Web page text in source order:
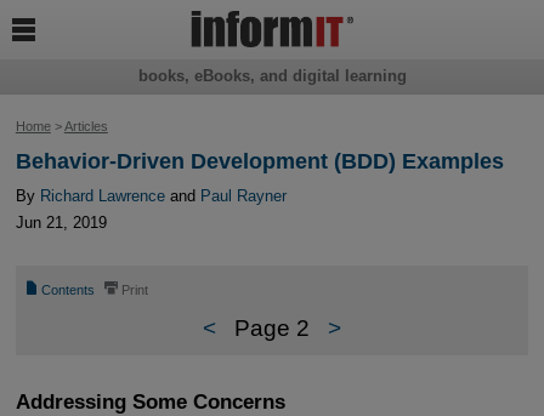
Home>Articles
Behavior-Driven Development (BDD) Examples
By Richard Lawrenceand Paul Rayner
Jun 21, 2019
📄 Contents ⎙ Print
< Page 2 >
Addressing Some Concerns
books, eBooks, and digital learning
